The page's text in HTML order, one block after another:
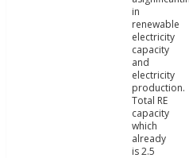
in
renewable
electricity
capacity
and
electricity
production.
Total RE
capacity
which
already
is 2.5